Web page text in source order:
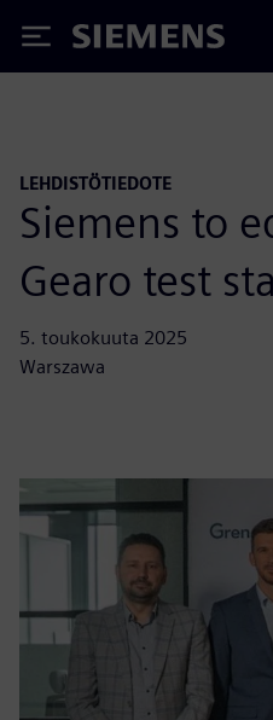
Siemens
LEHDISTÖTIEDOTE
Siemens to
Gearo test
5. toukokuuta 2025
Warszawa